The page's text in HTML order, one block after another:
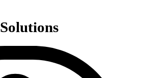
Solutions